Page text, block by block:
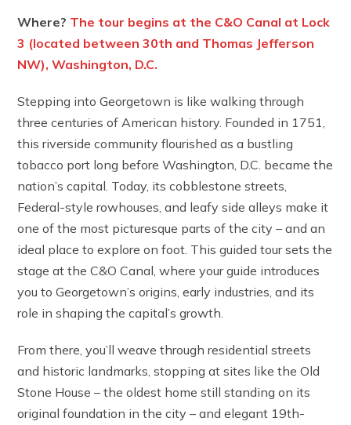
Where? The tour begins at the C&O Canal at Lock
3 (located between 30th and Thomas Jefferson
NW), Washington, D.C.
Stepping into Georgetown is like walking through
three centuries of American history. Founded in 1751,
this riverside community flourished as a bustling
tobacco port long before Washington, D.C. became the
nation’s capital. Today, its cobblestone streets,
Federal-style rowhouses, and leafy side alleys make it
one of the most picturesque parts of the city – and an
ideal place to explore on foot. This guided tour sets the
stage at the C&O Canal, where your guide introduces
you to Georgetown’s origins, early industries, and its
role in shaping the capital’s growth.
From there, you’ll weave through residential streets
and historic landmarks, stopping at sites like the Old
Stone House – the oldest home still standing on its
original foundation in the city – and elegant 19th-